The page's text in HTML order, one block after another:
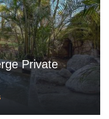
Private